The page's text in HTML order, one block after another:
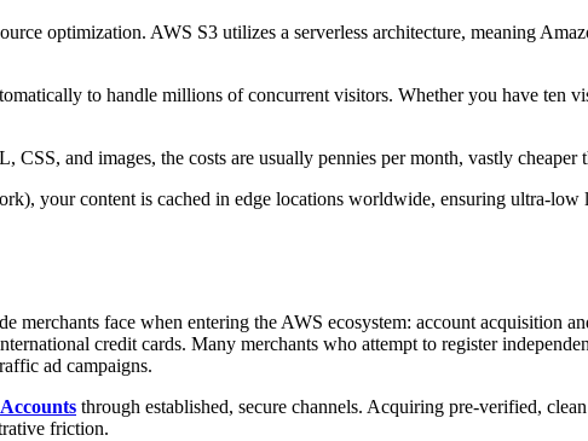
optimization. AWS S3 utilizes a serverless architecture, meaning
to handle millions of concurrent visitors. Whether you have ten
and images, the costs are usually pennies per month, vastly cheaper
your content is cached in edge locations worldwide, ensuring ultra-low
face when entering the AWS ecosystem: account acquisition
credit cards. Many merchants who attempt to register
ad campaigns.
through established, secure channels. Acquiring pre-verified,
friction.